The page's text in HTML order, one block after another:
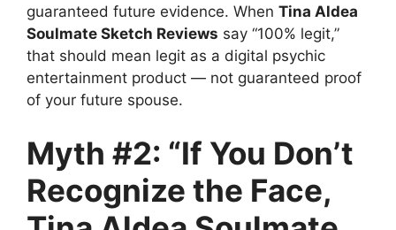
guaranteed future evidence. When Tina Aldea
Soulmate Sketch Reviews say “100% legit,”
that should mean legit as a digital psychic
entertainment product — not guaranteed proof
of your future spouse.
Myth #2: “If You Don’t
Recognize the Face,